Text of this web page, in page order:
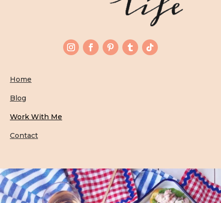
Home
Blog
Work With Me
Contact